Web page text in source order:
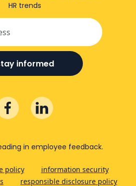
HR trends
informed
in employee feedback.
policy
information security
responsible disclosure policy